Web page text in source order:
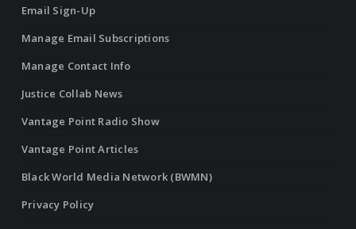
Email Sign-Up
Manage Email Subscriptions
Manage Contact Info
Justice Collab News
Vantage Point Radio Show
Vantage Point Articles
Black World Media Network (BWMN)
Privacy Policy